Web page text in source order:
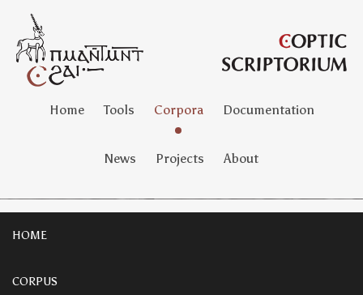
Home Tools Corpora Documentation
News Projects About
HOME
CORPUS